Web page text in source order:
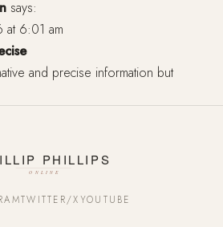
says:
at 6:01 am
and precise information but
TWITTER/XYOUTUBE